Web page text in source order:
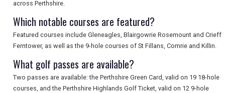
across Perthshire.
Which notable courses are featured?
Featured courses include Gleneagles, Blairgowrie Rosemount and Crieff
Ferntower, as well as the 9-hole courses of St Fillans, Comrie and Killin.
What golf passes are available?
Two passes are available: the Perthshire Green Card, valid on 19 18-hole
courses, and the Perthshire Highlands Golf Ticket, valid on 12 9-hole